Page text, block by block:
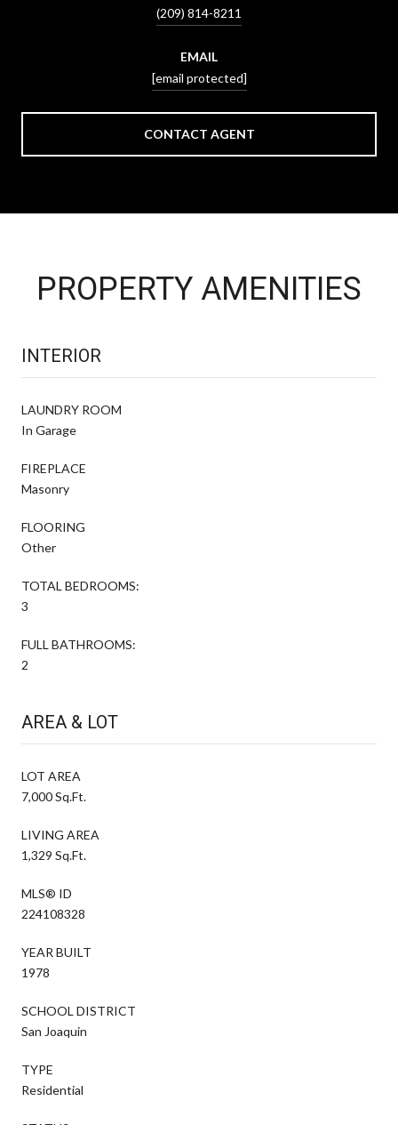
(209) 814-8211
EMAIL
[email protected]
CONTACT AGENT
PROPERTY AMENITIES
INTERIOR
LAUNDRY ROOM
In Garage
FIREPLACE
Masonry
FLOORING
Other
TOTAL BEDROOMS:
3
FULL BATHROOMS:
2
AREA & LOT
LOT AREA
7,000 Sq.Ft.
LIVING AREA
1,329 Sq.Ft.
MLS® ID
224108328
YEAR BUILT
1978
SCHOOL DISTRICT
San Joaquin
TYPE
Residential